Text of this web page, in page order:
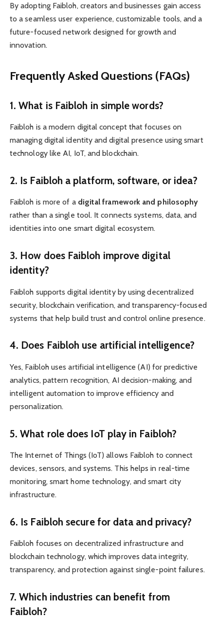
By adopting Faibloh, creators and businesses gain access
to a seamless user experience, customizable tools, and a
future-focused network designed for growth and
innovation.
Frequently Asked Questions (FAQs)
1. What is Faibloh in simple words?
Faibloh is a modern digital concept that focuses on
managing digital identity and digital presence using smart
technology like AI, IoT, and blockchain.
2. Is Faibloh a platform, software, or idea?
Faibloh is more of a digital framework and philosophy
rather than a single tool. It connects systems, data, and
identities into one smart digital ecosystem.
3. How does Faibloh improve digital
identity?
Faibloh supports digital identity by using decentralized
security, blockchain verification, and transparency-focused
systems that help build trust and control online presence.
4. Does Faibloh use artificial intelligence?
Yes, Faibloh uses artificial intelligence (AI) for predictive
analytics, pattern recognition, AI decision-making, and
intelligent automation to improve efficiency and
personalization.
5. What role does IoT play in Faibloh?
The Internet of Things (IoT) allows Faibloh to connect
devices, sensors, and systems. This helps in real-time
monitoring, smart home technology, and smart city
infrastructure.
6. Is Faibloh secure for data and privacy?
Faibloh focuses on decentralized infrastructure and
blockchain technology, which improves data integrity,
transparency, and protection against single-point failures.
7. Which industries can benefit from
Faibloh?